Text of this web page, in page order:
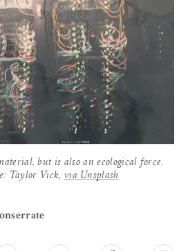
but is also an ecological force.
Taylor Vick, via Unsplash